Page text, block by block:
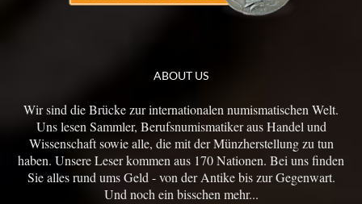
ABOUT US
Wir sind die Brücke zur internationalen numismatischen Welt.
Uns lesen Sammler, Berufsnumismatiker aus Handel und
Wissenschaft sowie alle, die mit der Münzherstellung zu tun
haben. Unsere Leser kommen aus 170 Nationen. Bei uns finden
Sie alles rund ums Geld - von der Antike bis zur Gegenwart.
Und noch ein bisschen mehr...